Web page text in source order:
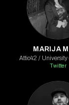
MARIJA
Attic42 / University
Twitter